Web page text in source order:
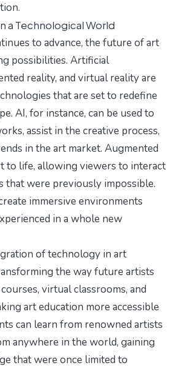
a Technological World
to advance, the future of art
possibilities. Artificial
reality, and virtual reality are
that are set to redefine
AI, for instance, can be used to
assist in the creative process,
in the art market. Augmented
to life, allowing viewers to interact
that were previously impossible.
immersive environments
in a whole new
of technology in art
the way future artists
virtual classrooms, and
art education more accessible
can learn from renowned artists
anywhere in the world, gaining
that were once limited to